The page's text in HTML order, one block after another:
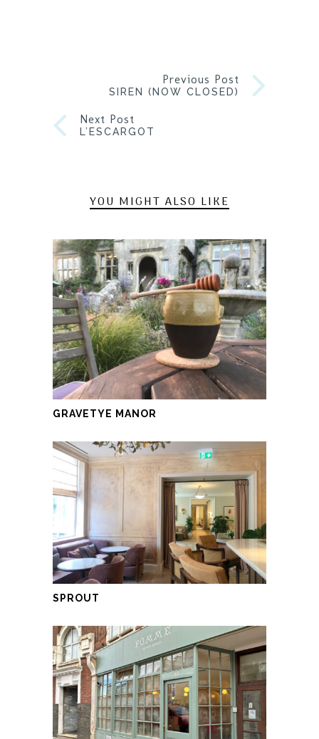
Previous Post
SIREN (NOW CLOSED)
Next Post
L’ESCARGOT
YOU MIGHT ALSO LIKE
GRAVETYE MANOR
SPROUT